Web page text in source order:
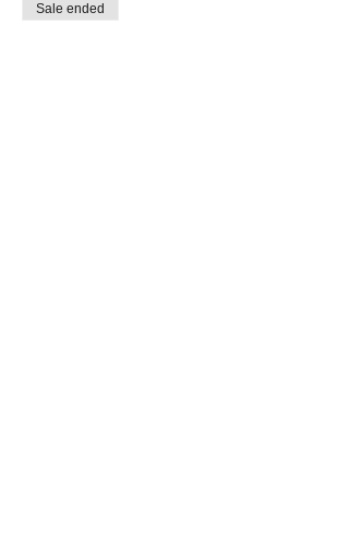
Sale ended